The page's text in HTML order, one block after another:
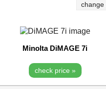
change
Minolta DiMAGE 7i
check price »